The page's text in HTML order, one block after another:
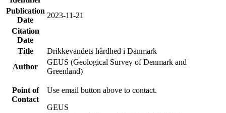
Publication
Date
2023-11-21
Citation
Date
Title
Drikkevandets hårdhed i Danmark
Author
GEUS (Geological Survey of Denmark and
Greenland)
Point of
Contact
Use email button above to contact.
GEUS